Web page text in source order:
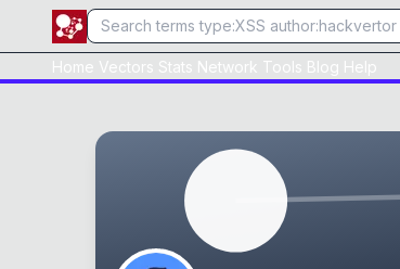
Home Vectors Stats Network Tools Blog Help